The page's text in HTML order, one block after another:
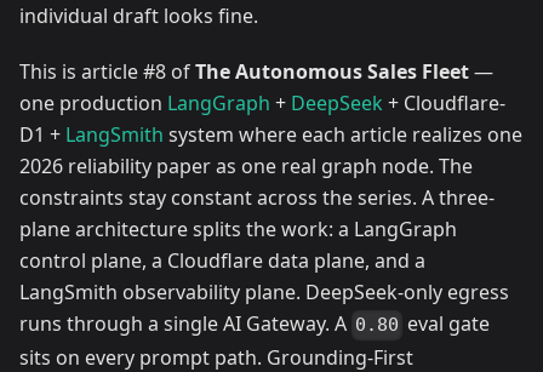
individual draft looks fine.
This is article #8 ofThe Autonomous Sales Fleet—
one production LangGraph + DeepSeek + Cloudflare-
D1 + LangSmith system where each article realizes one
2026 reliability paper as one real graph node. The
constraints stay constant across the series. A three-
plane architecture splits the work: a LangGraph
control plane, a Cloudflare data plane, and a
LangSmith observability plane. DeepSeek-only egress
runs through a single AI Gateway. A 0.80 eval gate
sits on every prompt path. Grounding-First